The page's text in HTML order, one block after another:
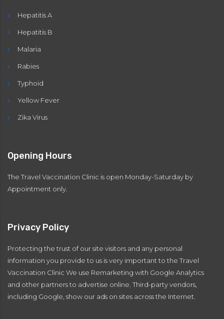
Hepatitis A
Hepatitis B
Malaria
Rabies
Typhoid
Yellow Fever
Zika Virus
Opening Hours
The Travel Vaccination Clinic is open Monday-Saturday by
Appointment only.
Privacy Policy
Protecting the trust of our site visitors and any personal
information you provide to us is very important to the Travel
Vaccination Clinic We use Remarketing with Google Analytics
and other partners to advertise online. Third-party vendors,
including Google, show our ads on sites across the Internet.